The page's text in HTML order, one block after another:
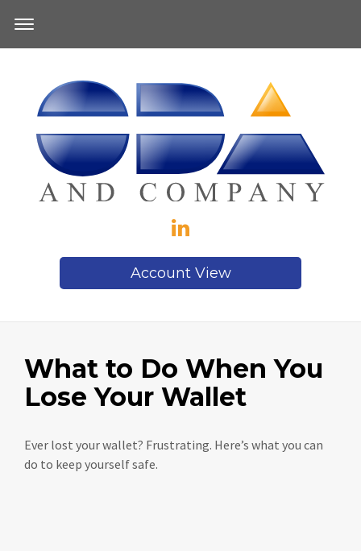
Account View
What to Do When You
Lose Your Wallet
Ever lost your wallet? Frustrating. Here’s what you can
do to keep yourself safe.